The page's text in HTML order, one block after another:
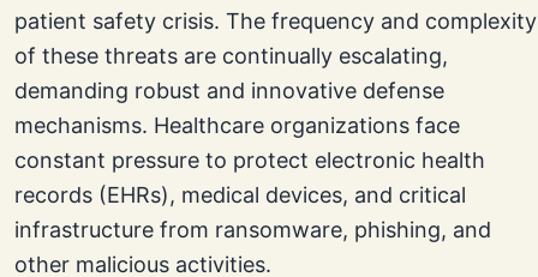
patient safety crisis. The frequency and complexity
of these threats are continually escalating,
demanding robust and innovative defense
mechanisms. Healthcare organizations face
constant pressure to protect electronic health
records (EHRs), medical devices, and critical
infrastructure from ransomware, phishing, and
other malicious activities.